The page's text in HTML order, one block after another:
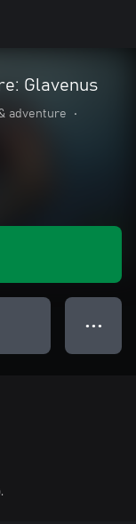
Glavenus
adventure
•
● ● ●